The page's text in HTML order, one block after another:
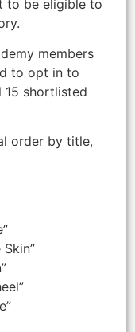
to be eligible to
members
to opt in to
15 shortlisted
order by title,